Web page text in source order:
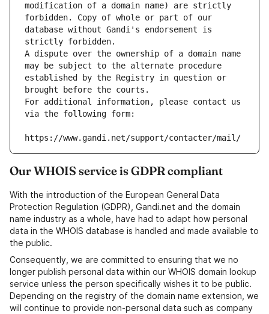
modification of a domain name) are strictly
forbidden. Copy of whole or part of our
database without Gandi's endorsement is
strictly forbidden.
A dispute over the ownership of a domain name
may be subject to the alternate procedure
established by the Registry in question or
brought before the courts.
For additional information, please contact us
via the following form:
https://www.gandi.net/support/contacter/mail/
Our WHOIS service is GDPR compliant
With the introduction of the European General Data
Protection Regulation (GDPR), Gandi.net and the domain
name industry as a whole, have had to adapt how personal
data in the WHOIS database is handled and made available to
the public.
Consequently, we are committed to ensuring that we no
longer publish personal data within our WHOIS domain lookup
service unless the person specifically wishes it to be public.
Depending on the registry of the domain name extension, we
will continue to provide non-personal data such as company